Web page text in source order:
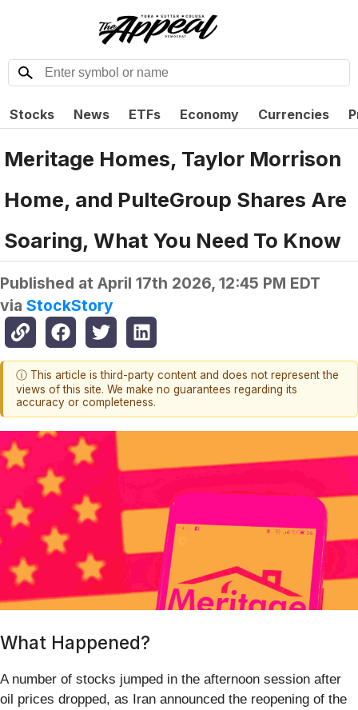
Stocks News ETFs Economy Currencies
Meritage Homes, Taylor Morrison
Home, and PulteGroup Shares Are
Soaring, What You Need To Know
Published at April 17th 2026, 12:45 PM EDT
via StockStory
ⓘ This article is third-party content and does not represent the
views of this site. We make no guarantees regarding its
accuracy or completeness.
What Happened?
A number of stocks jumped in the afternoon session after
oil prices dropped, as Iran announced the reopening of the